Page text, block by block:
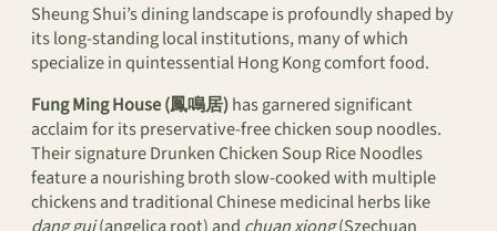
Sheung Shui’s dining landscape is profoundly shaped by
its long-standing local institutions, many of which
specialize in quintessential Hong Kong comfort food.
Fung Ming House (鳳鳴居)has garnered significant
acclaim for its preservative-free chicken soup noodles.
Their signature Drunken Chicken Soup Rice Noodles
feature a nourishing broth slow-cooked with multiple
chickens and traditional Chinese medicinal herbs like